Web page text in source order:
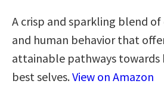
A crisp and sparkling blend of
and human behavior that
attainable pathways towards
best selves.View on Amazon